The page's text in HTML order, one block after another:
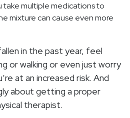
take multiple medications to
mixture can cause even more
in the past year, feel
or walking or even just worry
at an increased risk. And
about getting a proper
therapist.